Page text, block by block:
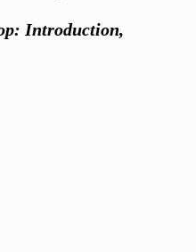
Introduction,